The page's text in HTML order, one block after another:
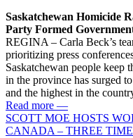
Saskatchewan Homicide
Party Formed
REGINA – Carla Beck’s
prioritizing press
Saskatchewan people keep
in the province has surged
and the highest in the
Read more —
SCOTT MOE HOSTS
CANADA – THREE